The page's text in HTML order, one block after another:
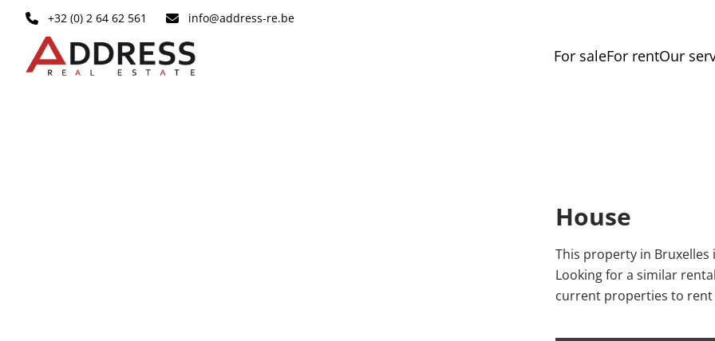
Skip to main content
+32 (0) 2 64 62 561 info@address-re.be
For saleFor rentOur
House
This property in Bruxelles
Looking for a similar
current properties to rent